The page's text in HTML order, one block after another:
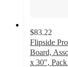
$83.22
Flipside
Board,
x 30",